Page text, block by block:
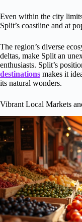
Even within the city
Split’s coastline and at
The region’s diverse
deltas, make Split an
enthusiasts. Split’s
destinations makes it
its natural wonders.
Vibrant Local Markets